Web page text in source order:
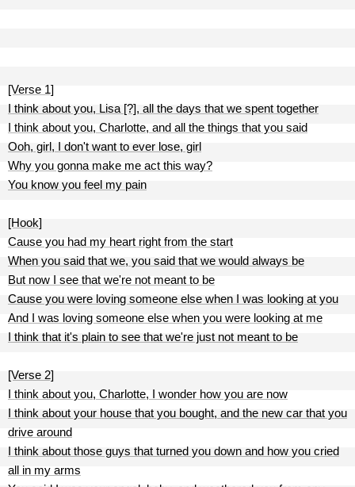
[Verse 1]
I think about you, Lisa [?], all the days that we spent together
I think about you, Charlotte, and all the things that you said
Ooh, girl, I don't want to ever lose, girl
Why you gonna make me act this way?
You know you feel my pain
[Hook]
Cause you had my heart right from the start
When you said that we, you said that we would always be
But now I see that we're not meant to be
Cause you were loving someone else when I was looking at you
And I was loving someone else when you were looking at me
I think that it's plain to see that we're just not meant to be
[Verse 2]
I think about you, Charlotte, I wonder how you are now
I think about your house that you bought, and the new car that you
drive around
I think about those guys that turned you down and how you cried
all in my arms